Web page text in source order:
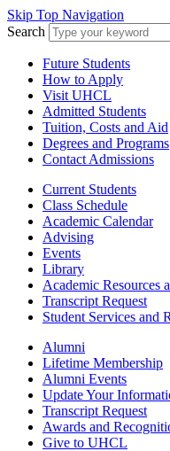
Skip Top Navigation
Search
Future Students
How to Apply
Visit UHCL
Admitted Students
Tuition, Costs and Aid
Degrees and Programs
Contact Admissions
Current Students
Class Schedule
Academic Calendar
Advising
Events
Library
Academic Resources
Transcript Request
Student Services and
Alumni
Lifetime Membership
Alumni Events
Update Your
Transcript Request
Awards and
Give to UHCL